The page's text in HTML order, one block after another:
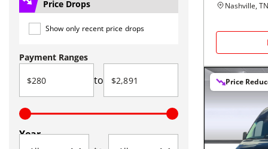
Price Drops
Show only recent price drops
Payment Ranges
to
Year
Nashville, TN
Price